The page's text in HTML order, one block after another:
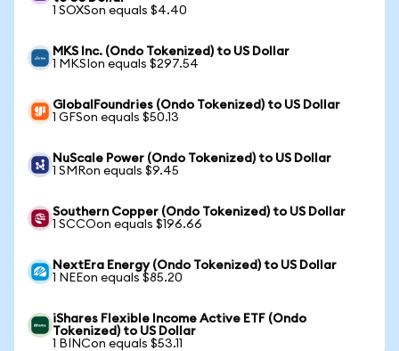
1 SOXSon equals $4.40
MKS Inc. (Ondo Tokenized) to US Dollar
1 MKSIon equals $297.54
GlobalFoundries (Ondo Tokenized) to US Dollar
1 GFSon equals $50.13
NuScale Power (Ondo Tokenized) to US Dollar
1 SMRon equals $9.45
Southern Copper (Ondo Tokenized) to US Dollar
1 SCCOon equals $196.66
NextEra Energy (Ondo Tokenized) to US Dollar
1 NEEon equals $85.20
iShares Flexible Income Active ETF (Ondo
Tokenized) to US Dollar
1 BINCon equals $53.11